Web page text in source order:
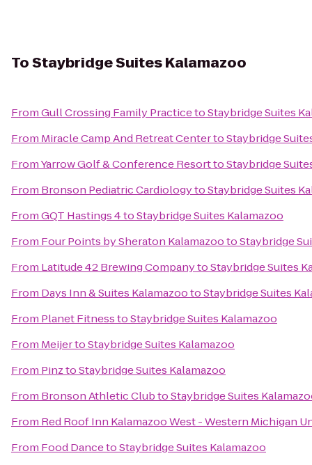
ToStaybridge Suites Kalamazoo
FromGull Crossing Family PracticetoStaybridge Suites
From Miracle Camp And Retreat CentertoStaybridge
FromYarrow Golf & Conference ResorttoStaybridge
From Bronson Pediatric CardiologytoStaybridge Suites
FromGQT Hastings 4toStaybridge Suites Kalamazoo
From Four Points by Sheraton KalamazootoStaybridge
From Latitude 42 Brewing CompanytoStaybridge Suites
From Days Inn & Suites KalamazootoStaybridge Suites
From Planet FitnesstoStaybridge Suites Kalamazoo
From MeijertoStaybridge Suites Kalamazoo
From PinztoStaybridge Suites Kalamazoo
From Bronson Athletic ClubtoStaybridge Suites
From Red Roof Inn Kalamazoo West - Western Michigan
From Food DancetoStaybridge Suites Kalamazoo